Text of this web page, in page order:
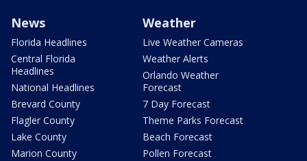
News
Florida Headlines
Central Florida
Headlines
National Headlines
Brevard County
Flagler County
Lake County
Marion County
Weather
Live Weather Cameras
Weather Alerts
Orlando Weather
Forecast
7 Day Forecast
Theme Parks Forecast
Beach Forecast
Pollen Forecast